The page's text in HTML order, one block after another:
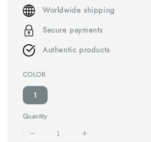
Worldwide shipping
Secure payments
Authentic products
COLOR
1
Quantity